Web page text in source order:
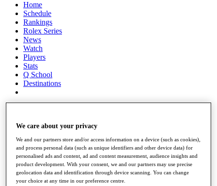
Home
Schedule
Rankings
Rolex Series
News
Watch
Players
Stats
Q School
Destinations
Overview
Rankings
Race to Dubai Rankings Bonus Pool
News
We care about your privacy
We and our partners store and/or access information on a device (such as cookies),
and process personal data (such as unique identifiers and other device data) for
personalised ads and content, ad and content measurement, audience insights and
product development. With your consent, we and our partners may use precise
geolocation data and identification through device scanning. You can change
your choice at any time in our preference centre.